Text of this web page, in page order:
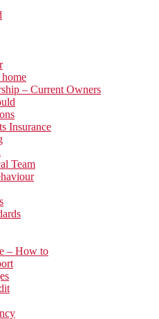
– Current Owners
Insurance
Team
– How to